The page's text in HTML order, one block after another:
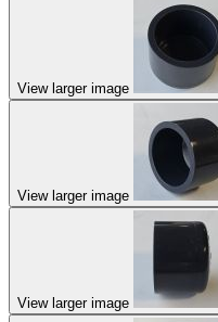
View larger image
View larger image
View larger image